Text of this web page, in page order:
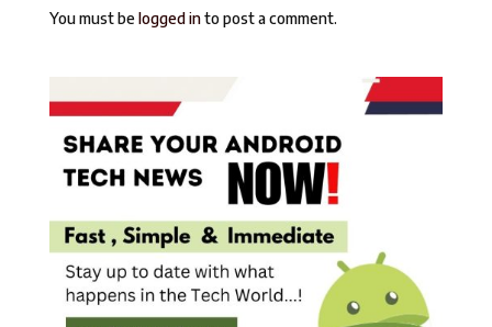
You must belogged into post a comment.